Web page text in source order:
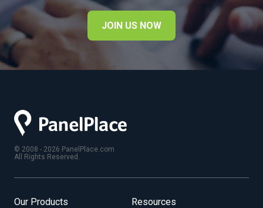
JOIN US NOW
© 2008 - 2026 PanelPlace.com
All Rights Reserved.
Our Products Resources